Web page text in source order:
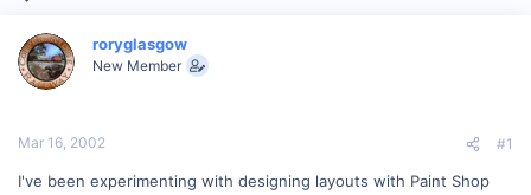
d
s
t
a
e
a
t
roryglasgow
New Member
Mar 16, 2002 #1
I've been experimenting with designing layouts with Paint Shop